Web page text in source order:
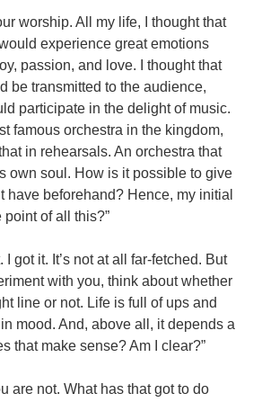
worship. All my life, I thought that
experience great emotions
passion, and love. I thought that
be transmitted to the audience,
participate in the delight of music.
famous orchestra in the kingdom,
in rehearsals. An orchestra that
own soul. How is it possible to give
have beforehand? Hence, my initial
of all this?”
I got it. It’s not at all far-fetched. But
with you, think about whether
line or not. Life is full of ups and
mood. And, above all, it depends a
that make sense? Am I clear?”
are not. What has that got to do